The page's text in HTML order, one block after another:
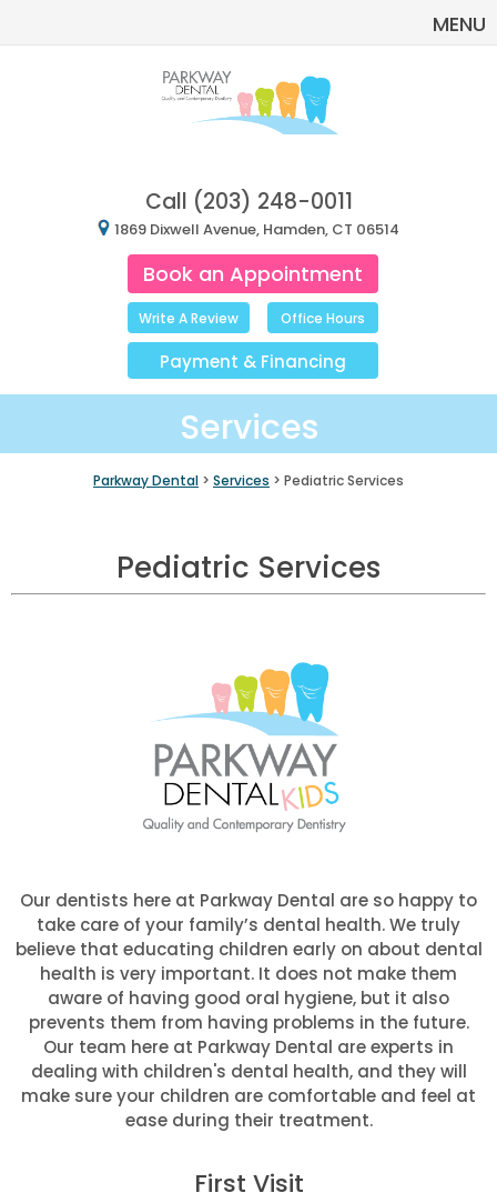
MENU
Call (203) 248-0011
1869 Dixwell Avenue, Hamden, CT 06514
Book an Appointment
Office Hours
Write A Review
Payment & Financing
Services
Parkway Dental > Services > Pediatric Services
Pediatric Services
Our dentists here at Parkway Dental are so happy to
take care of your family’s dental health. We truly
believe that educating children early on about dental
health is very important. It does not make them
aware of having good oral hygiene, but it also
prevents them from having problems in the future.
Our team here at Parkway Dental are experts in
dealing with children's dental health, and they will
make sure your children are comfortable and feel at
ease during their treatment.
First Visit